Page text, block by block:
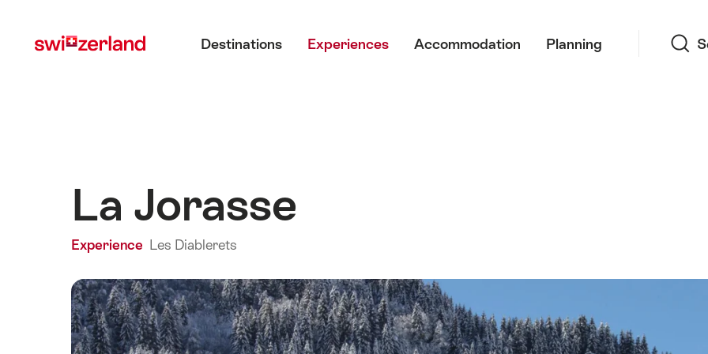
myswitzerland.com
Destinations Experiences Accommodation Planning
La Jorasse
Experience Les Diablerets